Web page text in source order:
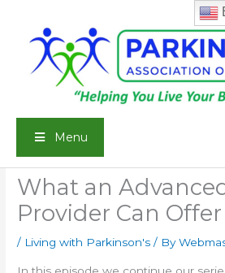
content
Menu
What an
Provider Can Offer
/ Living with Parkinson's / By